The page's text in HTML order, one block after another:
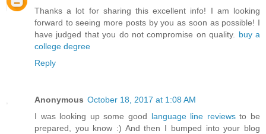
Thanks a lot for sharing this excellent info! I am looking
forward to seeing more posts by you as soon as possible! I
have judged that you do not compromise on quality. buy a
college degree
Reply
Anonymous October 18, 2017 at 1:08 AM
I was looking up some good language line reviewsto be
prepared, you know :) And then I bumped into your blog